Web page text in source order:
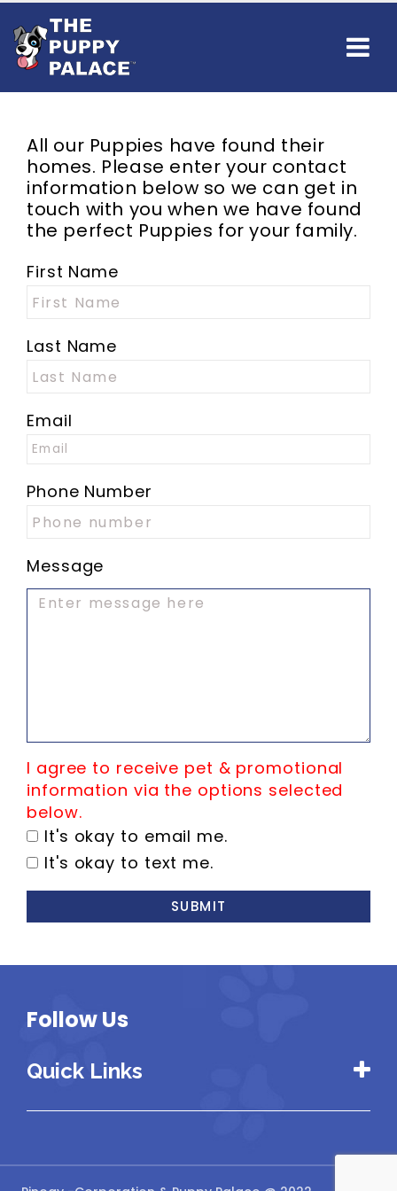
All our Puppies have found their
homes. Please enter your contact
information below so we can get in
touch with you when we have found
the perfect Puppies for your family.
First Name
Last Name
Email
Phone Number
Message
I agree to receive pet & promotional
information via the options selected
below.
It's okay to email me.
It's okay to text me.
SUBMIT
Follow Us
Quick Links